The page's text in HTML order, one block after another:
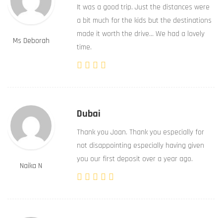
Ms Deborah
It was a good trip. Just the distances were
a bit much for the kids but the destinations
made it worth the drive… We had a lovely
time.
Naika N
Dubai
Thank you Joan. Thank you especially for
not disappointing especially having given
you our first deposit over a year ago.